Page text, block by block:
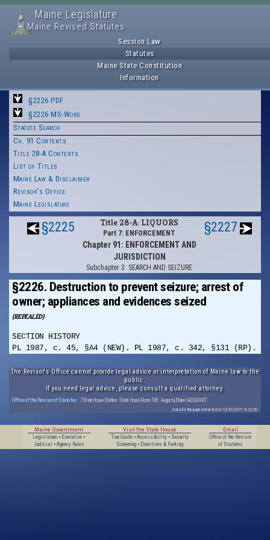
Maine Legislature
Maine Revised Statutes
Session Law
Statutes
Maine State Constitution
Information
§2226 PDF
§2226 MS-Word
Statute Search
Ch. 91 Contents
Title 28-A Contents
List of Titles
Maine Law & Disclaimer
Revisor's Office
Maine Legislature
§2225 Title 28-A: LIQUORS
Part 7: ENFORCEMENT
Chapter 91: ENFORCEMENT AND
JURISDICTION
Subchapter 3: SEARCH AND SEIZURE
§2227
§2226. Destruction to prevent seizure; arrest of
owner; appliances and evidences seized
(REPEALED)
SECTION HISTORY
PL 1987, c. 45, §A4 (NEW). PL 1987, c. 342, §131 (RP).
The Revisor's Office cannot provide legal advice or interpretation of Maine law to the
public.
If you need legal advice, please consult a qualified attorney.
Office of the Revisor of Statutes · 7 State House Station · State House Room 108 · Augusta, Maine 04333-0007
Data for this page extracted on 10/20/2025 14:32:56.
Maine Government
Legislature • Executive •
Judicial
• Agency Rules
Visit the State House
Tour Guide• Accessibility• Security
Screening• Directions & Parking
Email
Office of the Revisor
of Statutes